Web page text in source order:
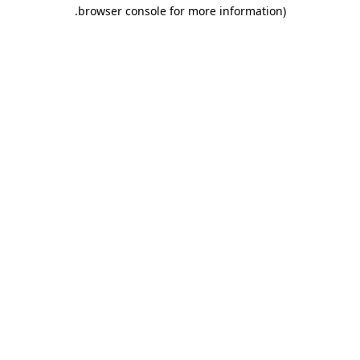
browser console for more information)
.